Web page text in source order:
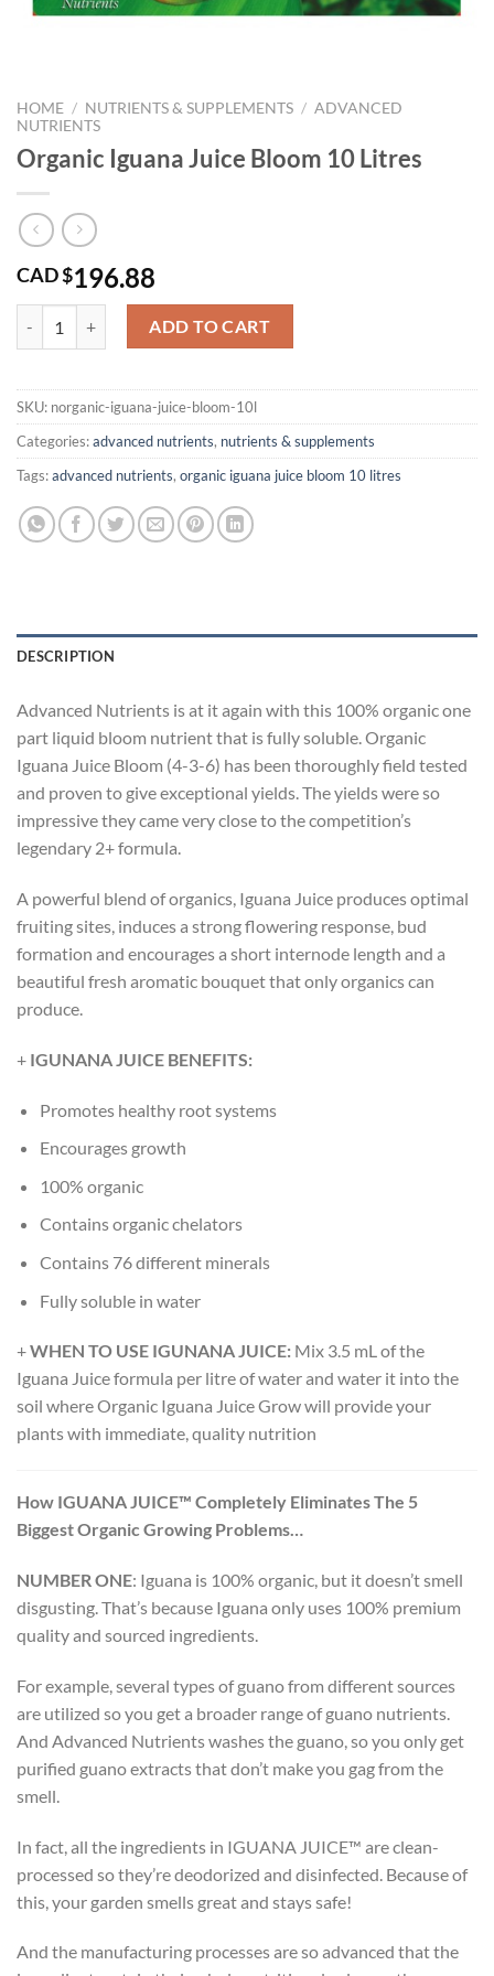
HOME / NUTRIENTS & SUPPLEMENTS / ADVANCED
NUTRIENTS
Organic Iguana Juice Bloom 10 Litres
CAD $196.88
Organic Iguana Juice Bloom 10 Litres quantity
ADD TO CART
SKU: norganic-iguana-juice-bloom-10l
Categories:advanced nutrients, nutrients & supplements
Tags:advanced nutrients, organic iguana juice bloom 10 litres
DESCRIPTION
Advanced Nutrients is at it again with this 100% organic one
part liquid bloom nutrient that is fully soluble. Organic
Iguana Juice Bloom (4-3-6) has been thoroughly field tested
and proven to give exceptional yields. The yields were so
impressive they came very close to the competition’s
legendary 2+ formula.
A powerful blend of organics, Iguana Juice produces optimal
fruiting sites, induces a strong flowering response, bud
formation and encourages a short internode length and a
beautiful fresh aromatic bouquet that only organics can
produce.
+ IGUNANA JUICE BENEFITS:
Promotes healthy root systems
Encourages growth
100% organic
Contains organic chelators
Contains 76 different minerals
Fully soluble in water
+WHEN TO USE IGUNANA JUICE: Mix 3.5 mL of the
Iguana Juice formula per litre of water and water it into the
soil where Organic Iguana Juice Grow will provide your
plants with immediate, quality nutrition
How IGUANA JUICE™ Completely Eliminates The 5
Biggest Organic Growing Problems…
NUMBER ONE: Iguana is 100% organic, but it doesn’t smell
disgusting. That’s because Iguana only uses 100% premium
quality and sourced ingredients.
For example, several types of guano from different sources
are utilized so you get a broader range of guano nutrients.
And Advanced Nutrients washes the guano, so you only get
purified guano extracts that don’t make you gag from the
smell.
In fact, all the ingredients in IGUANA JUICE™ are clean-
processed so they’re deodorized and disinfected. Because of
this, your garden smells great and stays safe!
And the manufacturing processes are so advanced that the